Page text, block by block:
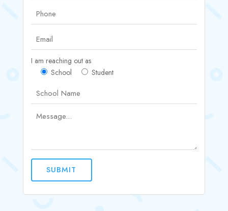
I am reaching out as
School
Student
SUBMIT